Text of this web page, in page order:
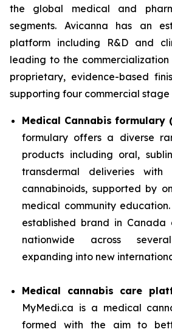
the global medical and
segments. Avicanna has an
platform including R&D and
leading to the
proprietary, evidence-based
supporting four commercial stage
Medical Cannabis formulary
formulary offers a diverse
products including oral,
transdermal deliveries
cannabinoids, supported by
medical community
established brand in Canada
nationwide across
expanding into new
Medical cannabis care
MyMedi.ca is a medical
formed with the aim to